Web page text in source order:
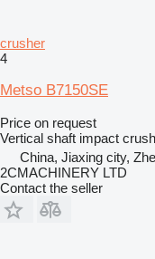
crusher
4
Metso B7150SE
Price on request
Vertical shaft impact
China, Jiaxing city,
2CMACHINERY LTD
Contact the seller